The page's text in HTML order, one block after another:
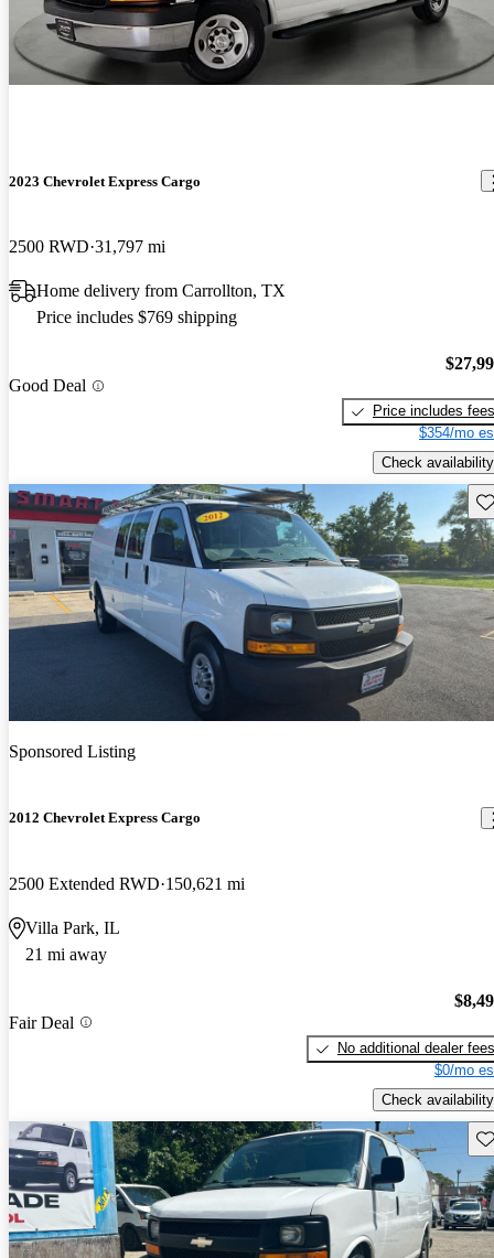
2023 Chevrolet Express Cargo
2500 RWD 31,797 mi
Home delivery from Carrollton, TX
Price includes $769 shipping
Good Deal
Price includes fees
$354/mo
Check availability
Sponsored Listing
2012 Chevrolet Express Cargo
2500 Extended RWD 150,621 mi
Villa Park, IL
21 mi away
Fair Deal
No additional dealer fees
$0/mo
Check availability